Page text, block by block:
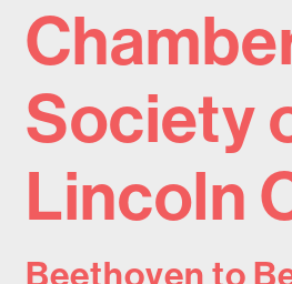
Society
Lincoln
Beethoven to